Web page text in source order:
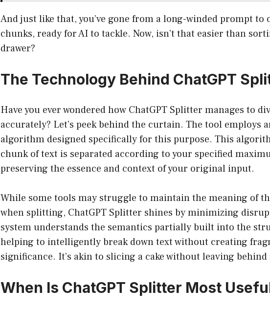
And just like that, you’ve gone from a long-winded prompt to
chunks, ready for AI to tackle. Now, isn’t that easier than
drawer?
The Technology Behind ChatGPT
Have you ever wondered how ChatGPT Splitter manages to
accurately? Let’s peek behind the curtain. The tool employs
algorithm designed specifically for this purpose. This
chunk of text is separated according to your specified
preserving the essence and context of your original input.
While some tools may struggle to maintain the meaning of
when splitting, ChatGPT Splitter shines by minimizing
system understands the semantics partially built into the
helping to intelligently break down text without creating
significance. It’s akin to slicing a cake without leaving
When Is ChatGPT Splitter Most